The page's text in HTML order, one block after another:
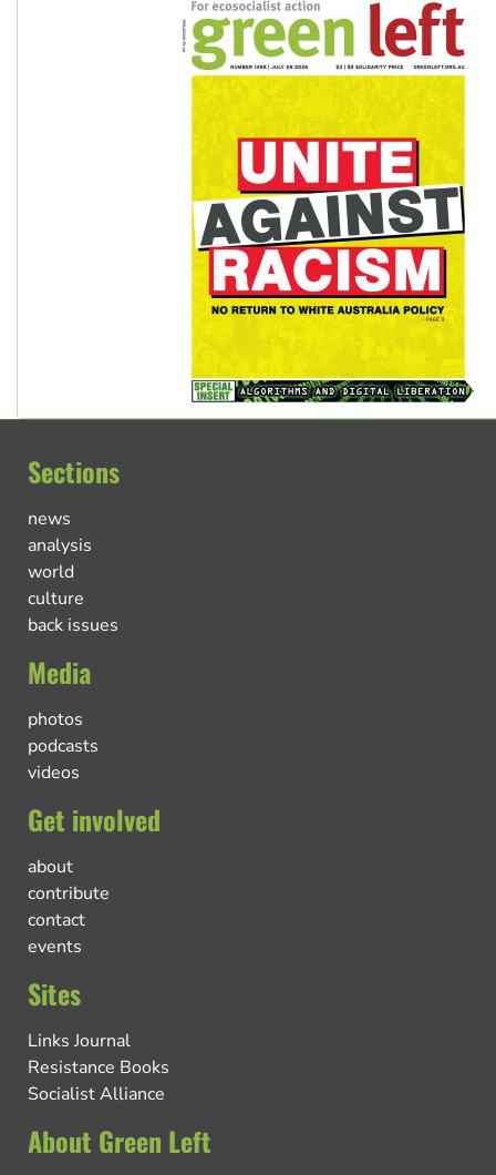
Sections
news
analysis
world
culture
back issues
Media
photos
podcasts
videos
Get involved
about
contribute
contact
events
Sites
Links Journal
Resistance Books
Socialist Alliance
About Green Left